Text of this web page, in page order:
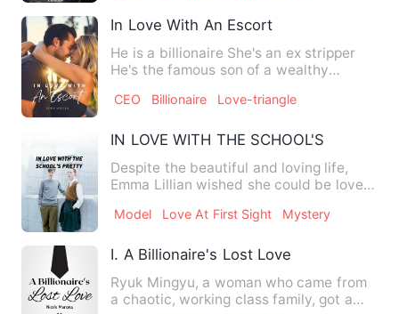
In Love With An Escort
He is a billionaire She's an ex stripper
He's the famous son of a wealthy
CEO Billionaire Love-triangle
IN LOVE WITH THE SCHOOL'S PRETTY
Despite the beautiful and loving life,
Emma Lillian wished she could be loved
Model Love At First Sight Mystery
I. A Billionaire's Lost Love
Ryuk Mingyu, a woman who came from
a chaotic, working class family, got a